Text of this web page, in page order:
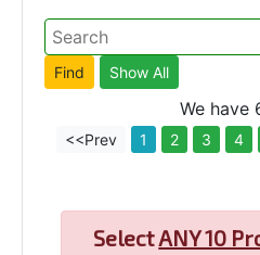
We have
<<Prev 1 2 3 4
SelectANY 10